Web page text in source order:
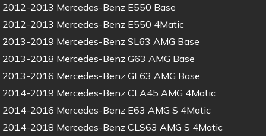
2012-2013 Mercedes-Benz E550 Base
2012-2013 Mercedes-Benz E550 4Matic
2013-2019 Mercedes-Benz SL63 AMG Base
2013-2018 Mercedes-Benz G63 AMG Base
2013-2016 Mercedes-Benz GL63 AMG Base
2014-2019 Mercedes-Benz CLA45 AMG 4Matic
2014-2016 Mercedes-Benz E63 AMG S 4Matic
2014-2018 Mercedes-Benz CLS63 AMG S 4Matic